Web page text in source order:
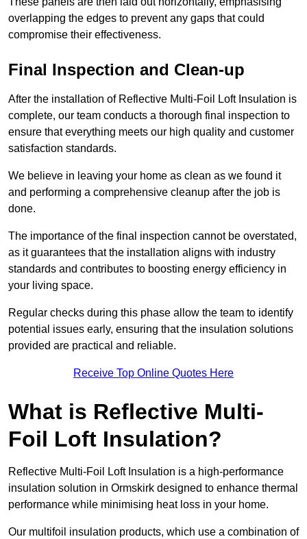
overlapping the edges to prevent any gaps that could
compromise their effectiveness.
Final Inspection and Clean-up
After the installation of Reflective Multi-Foil Loft Insulation is
complete, our team conducts a thorough final inspection to
ensure that everything meets our high quality and customer
satisfaction standards.
We believe in leaving your home as clean as we found it
and performing a comprehensive cleanup after the job is
done.
The importance of the final inspection cannot be overstated,
as it guarantees that the installation aligns with industry
standards and contributes to boosting energy efficiency in
your living space.
Regular checks during this phase allow the team to identify
potential issues early, ensuring that the insulation solutions
provided are practical and reliable.
Receive Top Online Quotes Here
What is Reflective Multi-
Foil Loft Insulation?
Reflective Multi-Foil Loft Insulation is a high-performance
insulation solution in Ormskirk designed to enhance thermal
performance while minimising heat loss in your home.
Our multifoil insulation products, which use a combination of